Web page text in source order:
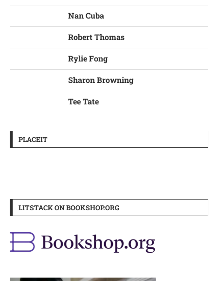
Nan Cuba
Robert Thomas
Rylie Fong
Sharon Browning
Tee Tate
PLACEIT
LITSTACK ON BOOKSHOP.ORG